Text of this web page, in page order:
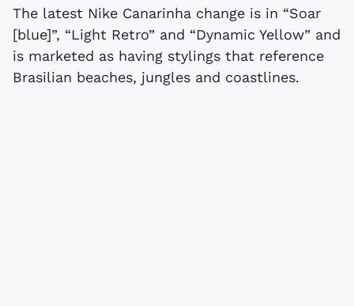
The latest Nike Canarinha change is in “Soar
[blue]”, “Light Retro” and “Dynamic Yellow” and
is marketed as having stylings that reference
Brasilian beaches, jungles and coastlines.